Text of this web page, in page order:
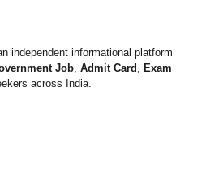
an independent informational platform
Job Admit Card
Exam
across India.